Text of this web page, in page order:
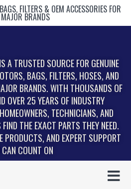
FILTERS & OEM ACCESSORIES FOR
BRANDS
A TRUSTED SOURCE FOR GENUINE
BAGS, FILTERS, HOSES, AND
BRANDS. WITH THOUSANDS OF
OVER 25 YEARS OF INDUSTRY
TECHNICIANS, AND
THE EXACT PARTS THEY NEED.
PRODUCTS, AND EXPERT SUPPORT
COUNT ON